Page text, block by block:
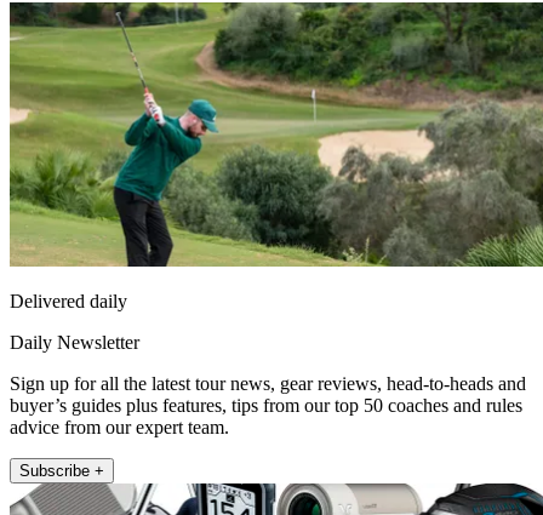
Delivered daily
Daily Newsletter
Sign up for all the latest tour news, gear reviews, head-to-heads and
buyer’s guides plus features, tips from our top 50 coaches and rules
advice from our expert team.
Subscribe +